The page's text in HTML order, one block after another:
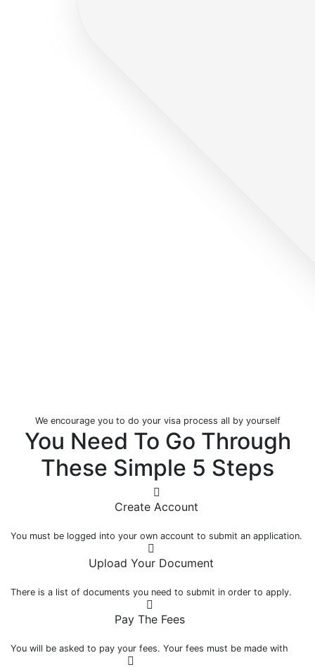
We encourage you to do your visa process all by yourself
You Need To Go Through
These Simple 5 Steps
Create Account
You must be logged into your own account to submit an application.
Upload Your Document
There is a list of documents you need to submit in order to apply.
Pay The Fees
You will be asked to pay your fees. Your fees must be made with